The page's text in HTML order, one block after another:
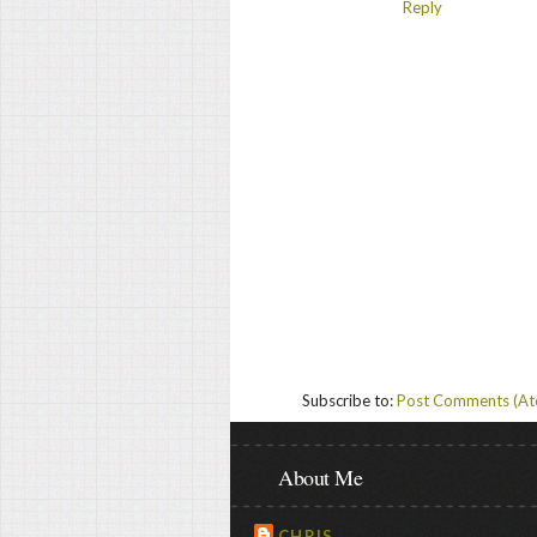
Reply
Subscribe to:Post Comments
About Me